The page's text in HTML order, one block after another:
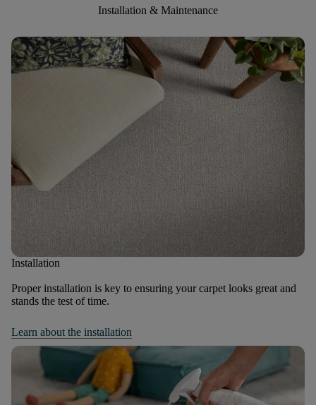
Installation & Maintenance
Installation
Proper installation is key to ensuring your carpet looks great and
stands the test of time.
Learn about the installation